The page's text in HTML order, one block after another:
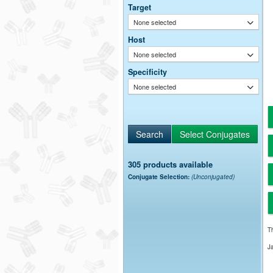
Target
None selected
Host
None selected
Specificity
None selected
305 products available
Conjugate Selection: (Unconjugated)